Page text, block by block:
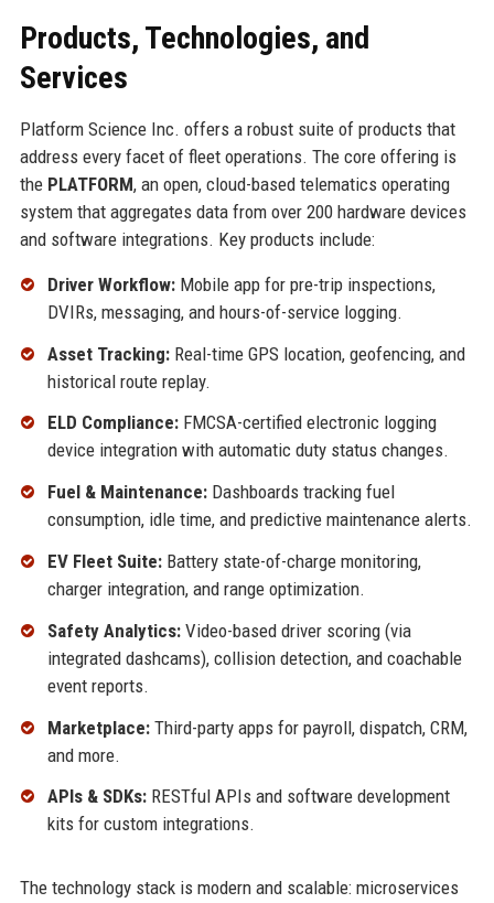
Products, Technologies, and
Services
Platform Science Inc. offers a robust suite of products that
address every facet of fleet operations. The core offering is
the PLATFORM, an open, cloud-based telematics operating
system that aggregates data from over 200 hardware devices
and software integrations. Key products include:
Driver Workflow:Mobile app for pre-trip inspections,
DVIRs, messaging, and hours-of-service logging.
Asset Tracking:Real-time GPS location, geofencing, and
historical route replay.
ELD Compliance:FMCSA-certified electronic logging
device integration with automatic duty status changes.
Fuel & Maintenance:Dashboards tracking fuel
consumption, idle time, and predictive maintenance alerts.
EV Fleet Suite:Battery state-of-charge monitoring,
charger integration, and range optimization.
Safety Analytics:Video-based driver scoring (via
integrated dashcams), collision detection, and coachable
event reports.
Marketplace:Third-party apps for payroll, dispatch, CRM,
and more.
APIs & SDKs:RESTful APIs and software development
kits for custom integrations.
The technology stack is modern and scalable: microservices